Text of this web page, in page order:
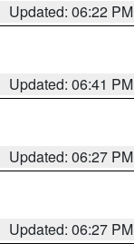
Updated: 06:22 PM
Updated: 06:41 PM
Updated: 06:27 PM
Updated: 06:27 PM